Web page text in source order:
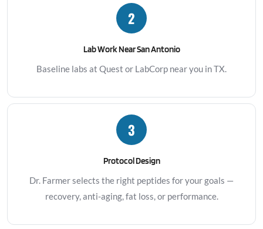
2
Lab Work Near San Antonio
Baseline labs at Quest or LabCorp near you in TX.
3
Protocol Design
Dr. Farmer selects the right peptides for your goals —
recovery, anti-aging, fat loss, or performance.